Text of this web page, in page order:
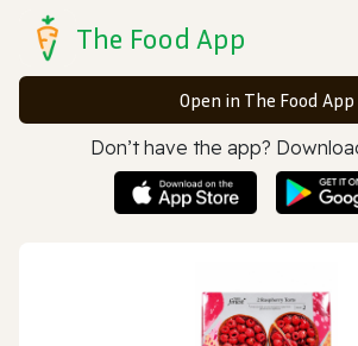
The Food App
Open in The Food App
Don’t have the app?